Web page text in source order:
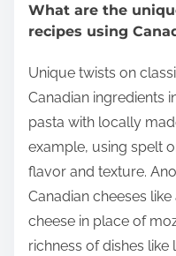
What are the
recipes using
Unique twists on
Canadian ingredients
pasta with locally
example, using spelt
flavor and texture.
Canadian cheeses
cheese in place of
richness of dishes like